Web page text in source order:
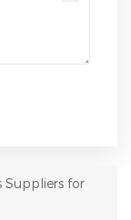
Suppliers for